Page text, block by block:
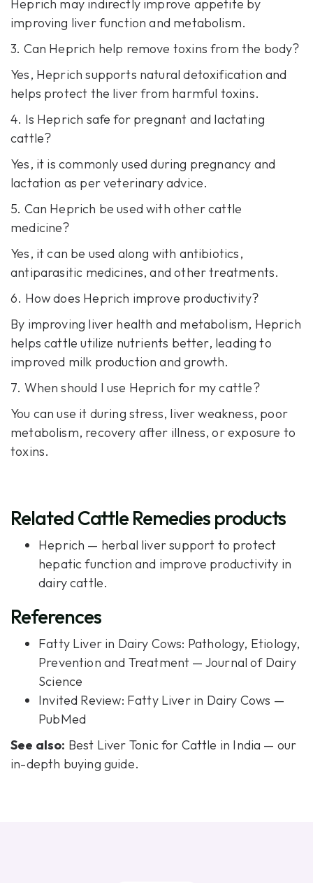
Heprich may indirectly improve appetite by
improving liver function and metabolism.
3. Can Heprich help remove toxins from the body?
Yes, Heprich supports natural detoxification and
helps protect the liver from harmful toxins.
4. Is Heprich safe for pregnant and lactating
cattle?
Yes, it is commonly used during pregnancy and
lactation as per veterinary advice.
5. Can Heprich be used with other cattle
medicine?
Yes, it can be used along with antibiotics,
antiparasitic medicines, and other treatments.
6. How does Heprich improve productivity?
By improving liver health and metabolism, Heprich
helps cattle utilize nutrients better, leading to
improved milk production and growth.
7. When should I use Heprich for my cattle?
You can use it during stress, liver weakness, poor
metabolism, recovery after illness, or exposure to
toxins.
Related Cattle Remedies products
Heprich — herbal liver support to protect
hepatic function and improve productivity in
dairy cattle.
References
Fatty Liver in Dairy Cows: Pathology, Etiology,
Prevention and Treatment — Journal of Dairy
Science
Invited Review: Fatty Liver in Dairy Cows —
PubMed
See also: Best Liver Tonic for Cattle in India — our
in-depth buying guide.